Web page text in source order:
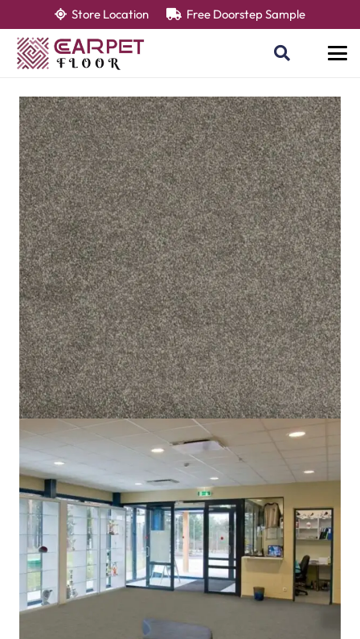
Store Location Free Doorstep Sample
Home / Carpet Magic Moment 2072
Magic Moment 2072
SKU: ALT-MM2072
Category:Carpet
5 IN STOCK